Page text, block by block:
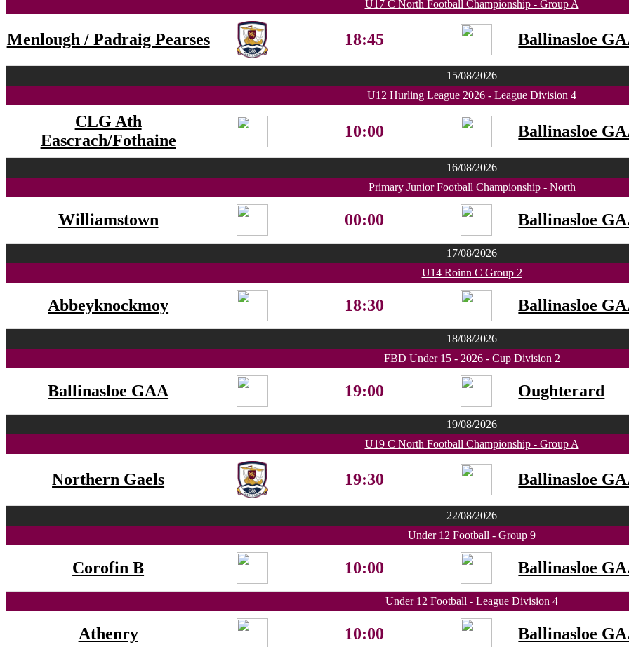
U17 C North Football Championship - Group A
Menlough / Padraig Pearses 18:45 Ballinasloe
15/08/2026
U12 Hurling League 2026 - League Division 4
CLG Ath
Eascrach/Fothaine
10:00 Ballinasloe
16/08/2026
Primary Junior Football Championship - North
Williamstown 00:00 Ballinasloe
17/08/2026
U14 Roinn C Group 2
Abbeyknockmoy 18:30 Ballinasloe
18/08/2026
FBD Under 15 - 2026 - Cup Division 2
Ballinasloe GAA 19:00 Oughterard
19/08/2026
U19 C North Football Championship - Group A
Northern Gaels 19:30 Ballinasloe
22/08/2026
Under 12 Football - Group 9
Corofin B 10:00 Ballinasloe
Under 12 Football - League Division 4
Athenry 10:00 Ballinasloe